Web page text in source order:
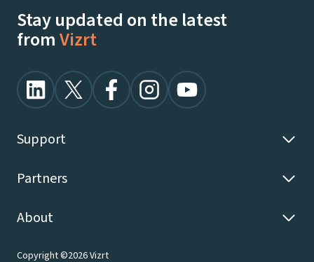
Watch Demos On-Demand
Stay updated on the latest
fromVizrt
Support
Partners
About
Copyright ©2026 Vizrt